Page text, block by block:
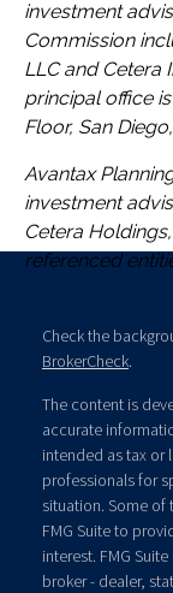
investment
Commission
LLC and Cetera
principal office
Floor, San
Avantax
investment
Cetera
referenced
Check the
BrokerCheck.
The content is
accurate
intended as tax or
professionals for
situation. Some
FMG Suite to
interest. FMG
broker - dealer,